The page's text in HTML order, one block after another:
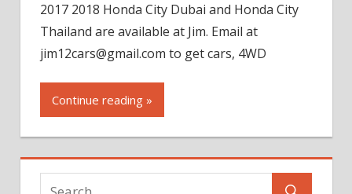
2017 2018 Honda City Dubai and Honda City
Thailand are available at Jim. Email at
jim12cars@gmail.com to get cars, 4WD
Continue reading »